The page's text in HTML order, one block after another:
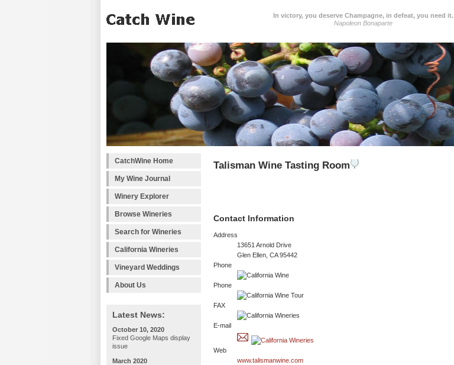
In victory, you deserve Champagne, in defeat, you need it.
Napoleon Bonaparte
CatchWine Home
My Wine Journal
Winery Explorer
Browse Wineries
Search for Wineries
California Wineries
Vineyard Weddings
About Us
Latest News:
October 10, 2020
Fixed Google Maps display
issue
March 2020
Talisman Wine Tasting Room
Contact Information
Address
13651 Arnold Drive
Glen Ellen, CA 95442
Phone
Phone
FAX
E-mail
Web
www.talismanwine.com